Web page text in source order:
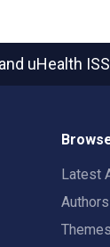
uHealth
Latest
Authors
Themes